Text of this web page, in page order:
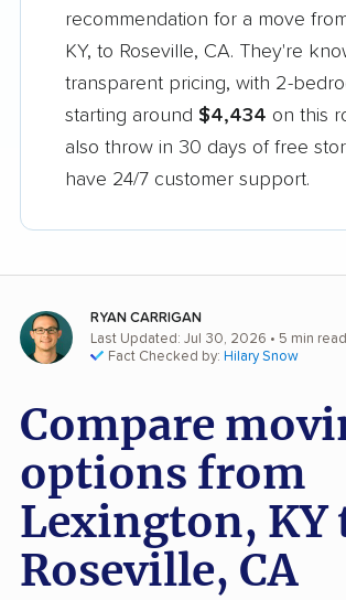
recommendation for a move
KY, to Roseville, CA. They're
transparent pricing, with 2-
starting around $4,434 on this
also throw in 30 days of free
have 24/7 customer support.
RYAN CARRIGAN
Last Updated: Jul 30, 2026 • 5 min read
Fact Checked by: Hilary Snow
Compare
options from
Lexington, KY
Roseville, CA